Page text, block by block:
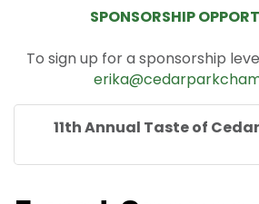
SPONSORSHIP
To sign up for a sponsorship
11th Annual Taste of